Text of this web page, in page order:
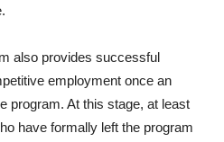
also provides successful
employment once an
program. At this stage, at least
have formally left the program